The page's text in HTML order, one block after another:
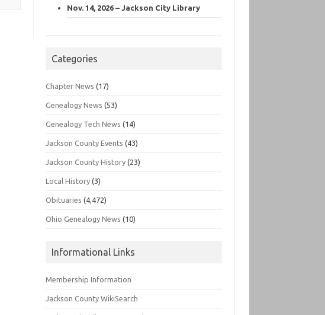
Nov. 14, 2026 – Jackson City Library
Categories
Chapter News (17)
Genealogy News (53)
Genealogy Tech News (14)
Jackson County Events (43)
Jackson County History (23)
Local History (3)
Obituaries (4,472)
Ohio Genealogy News (10)
Informational Links
Membership Information
Jackson County WikiSearch